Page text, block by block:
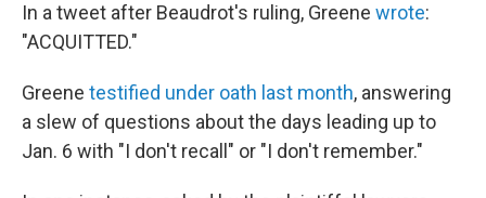
In a tweet after Beaudrot's ruling, Greene wrote:
"ACQUITTED."
Greene testified under oath last month, answering
a slew of questions about the days leading up to
Jan. 6 with "I don't recall" or "I don't remember."